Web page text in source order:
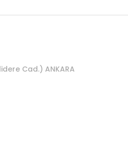
Cad.) ANKARA